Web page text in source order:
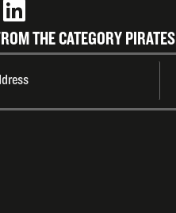
THE CATEGORY PIRATES